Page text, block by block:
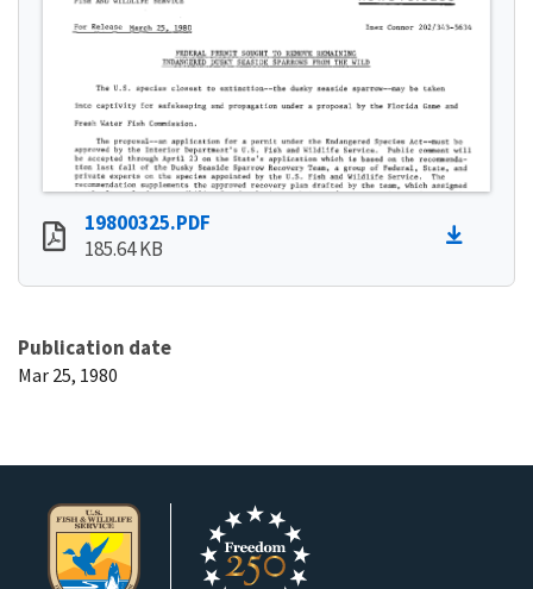
19800325.PDF
185.64 KB
Publication date
Mar 25, 1980